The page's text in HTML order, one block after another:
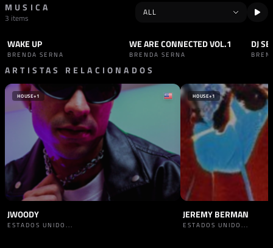
MUSICA
3 items
SET TECHNO
WAKE UP
BRENDA SERNA
SET HARD TECHNO
WE ARE CONNECTED VOL.1
BRENDA SERNA
SET
DJ
ARTISTAS RELACIONADOS
HOUSE+1
JWOODY
ESTADOS UNIDO...
HOUSE+1
JEREMY BERMAN
ESTADOS UNIDO...